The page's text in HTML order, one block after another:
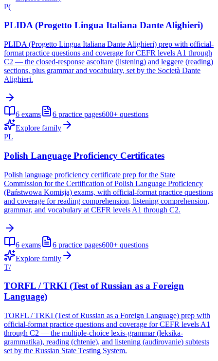
P(
PLIDA (Progetto Lingua Italiana Dante Alighieri)
PLIDA (Progetto Lingua Italiana Dante Alighieri) prep with official-
format practice questions and coverage for CEFR levels A1 through
C2 — the closed-response ascoltare (listening) and leggere (reading)
sections, plus grammar and vocabulary, set by the Società Dante
Alighieri.
6 exams 6 practice pages600+ questions
Explore family
PL
Polish Language Proficiency Certificates
Polish language proficiency certificate prep for the State
Commission for the Certification of Polish Language Proficiency
(Państwowa Komisja) exams, with official-format practice questions
and coverage for reading comprehension, listening comprehension,
grammar, and vocabulary at CEFR levels A1 through C2.
6 exams 6 practice pages600+ questions
Explore family
T/
TORFL / TRKI (Test of Russian as a Foreign
Language)
TORFL / TRKI (Test of Russian as a Foreign Language) prep with
official-format practice questions and coverage for CEFR levels A1
through C2 — the multiple-choice lexis-grammar (leksika-
grammatika), reading (chtenie), and listening (audirovanie) subtests
set by the Russian State Testing System.